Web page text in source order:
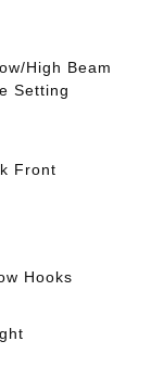
High Beam
Setting
Front
Hooks